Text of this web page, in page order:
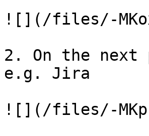
![](/files/-
2. On the
e.g. Jira
![](/files/-MKp-